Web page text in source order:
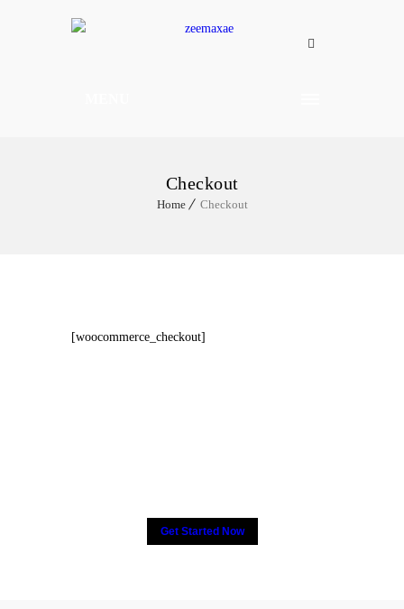
Checkout
Home Checkout
[woocommerce_checkout]
Get Started Now